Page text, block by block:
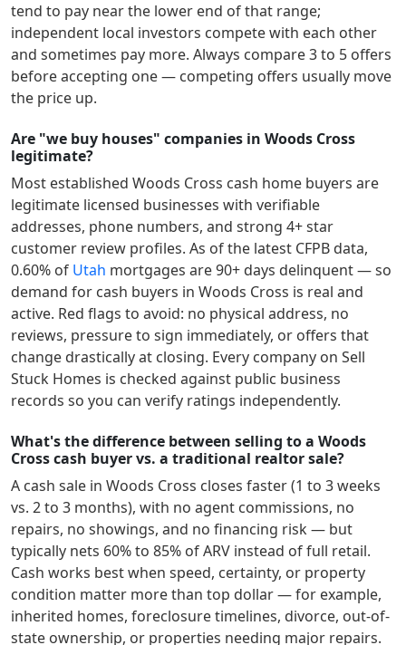
tend to pay near the lower end of that range;
independent local investors compete with each other
and sometimes pay more. Always compare 3 to 5 offers
before accepting one — competing offers usually move
the price up.
Are "we buy houses" companies in Woods Cross
legitimate?
Most established Woods Cross cash home buyers are
legitimate licensed businesses with verifiable
addresses, phone numbers, and strong 4+ star
customer review profiles. As of the latest CFPB data,
0.60% of Utah mortgages are 90+ days delinquent — so
demand for cash buyers in Woods Cross is real and
active. Red flags to avoid: no physical address, no
reviews, pressure to sign immediately, or offers that
change drastically at closing. Every company on Sell
Stuck Homes is checked against public business
records so you can verify ratings independently.
What's the difference between selling to a Woods
Cross cash buyer vs. a traditional realtor sale?
A cash sale in Woods Cross closes faster (1 to 3 weeks
vs. 2 to 3 months), with no agent commissions, no
repairs, no showings, and no financing risk — but
typically nets 60% to 85% of ARV instead of full retail.
Cash works best when speed, certainty, or property
condition matter more than top dollar — for example,
inherited homes, foreclosure timelines, divorce, out-of-
state ownership, or properties needing major repairs.